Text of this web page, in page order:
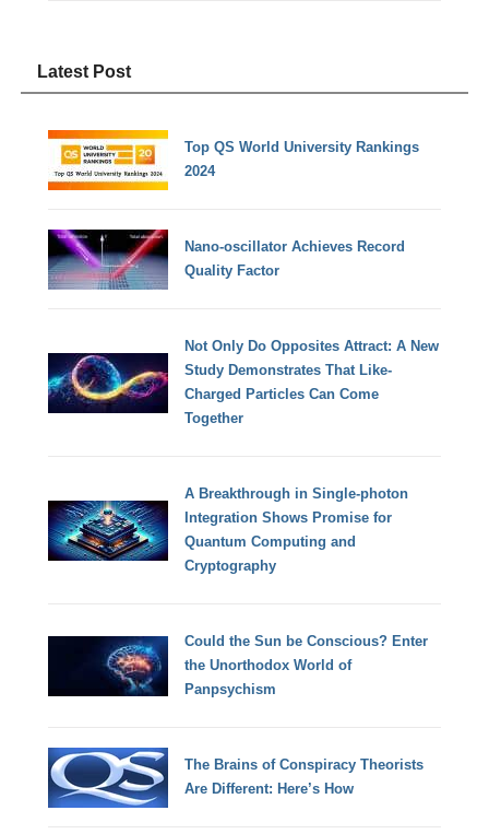
Latest Post
Top QS World University Rankings
2024
Nano-oscillator Achieves Record
Quality Factor
Not Only Do Opposites Attract: A New
Study Demonstrates That Like-
Charged Particles Can Come
Together
A Breakthrough in Single-photon
Integration Shows Promise for
Quantum Computing and
Cryptography
Could the Sun be Conscious? Enter
the Unorthodox World of
Panpsychism
The Brains of Conspiracy Theorists
Are Different: Here’s How